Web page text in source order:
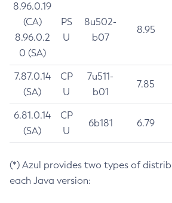
8.96.0.19
(CA)
8.96.0.2
0 (SA)
PS
U
8u502-
b07
8.95
7.87.0.14
(SA)
CP
U
7u511-
b01
7.85
6.81.0.14
(SA)
CP
U
6b181 6.79
(*) Azul provides two types of
each Java version: